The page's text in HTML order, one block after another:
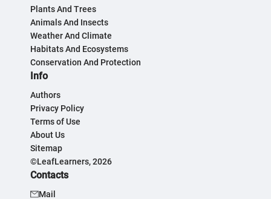
Plants And Trees
Animals And Insects
Weather And Climate
Habitats And Ecosystems
Conservation And Protection
Info
Authors
Privacy Policy
Terms of Use
About Us
Sitemap
©LeafLearners, 2026
Contacts
Mail